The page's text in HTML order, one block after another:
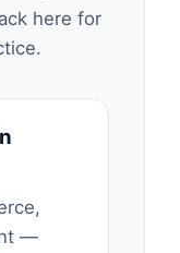
here for
—